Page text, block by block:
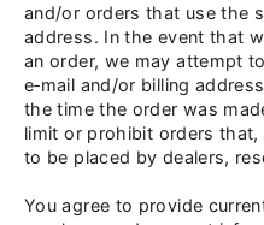
and/or orders that use the
address. In the event that
an order, we may attempt
e‑mail and/or billing
the time the order was
limit or prohibit orders that,
to be placed by dealers,
You agree to provide